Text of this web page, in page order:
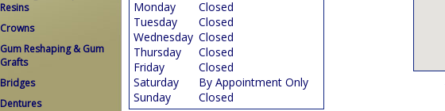
Resins
Crowns
Gum Reshaping & Gum
Grafts
Bridges
Dentures
Monday
Closed
Tuesday
Closed
Wednesday Closed
Thursday
Closed
Friday
Closed
Saturday
By Appointment Only
Sunday
Closed